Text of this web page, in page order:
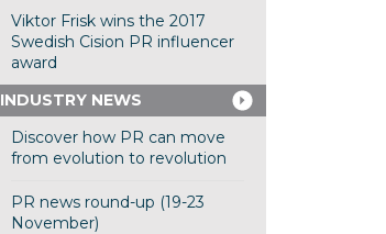
Viktor Frisk wins the 2017
Swedish Cision PR influencer
award
INDUSTRY NEWS
Discover how PR can move
from evolution to revolution
PR news round-up (19-23
November)